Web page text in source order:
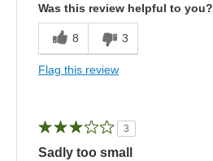
Was this review helpful to you?
8 3
Flag this review
3
Sadly too small